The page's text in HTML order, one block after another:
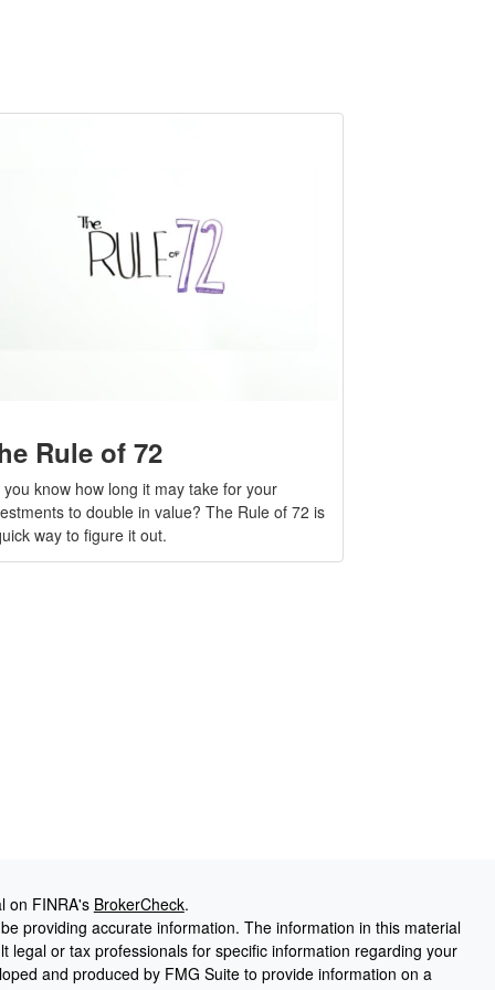
Rule of 72
you know how long it may take for your
to double in value? The Rule of 72 is
way to figure it out.
on FINRA's BrokerCheck.
providing accurate information. The information in this material
legal or tax professionals for specific information regarding your
and produced by FMG Suite to provide information on a